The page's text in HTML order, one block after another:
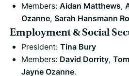
Members: Aidan Matthews,
Ozanne, Sarah Hansmann
Employment & Social
President: Tina Bury
Members: David Dorrity,
Jayne Ozanne.